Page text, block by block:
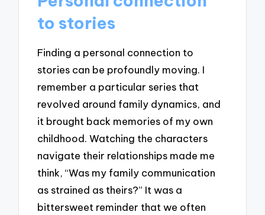
to stories
Finding a personal connection to
stories can be profoundly moving. I
remember a particular series that
revolved around family dynamics, and
it brought back memories of my own
childhood. Watching the characters
navigate their relationships made me
think, “Was my family communication
as strained as theirs?” It was a
bittersweet reminder that we often